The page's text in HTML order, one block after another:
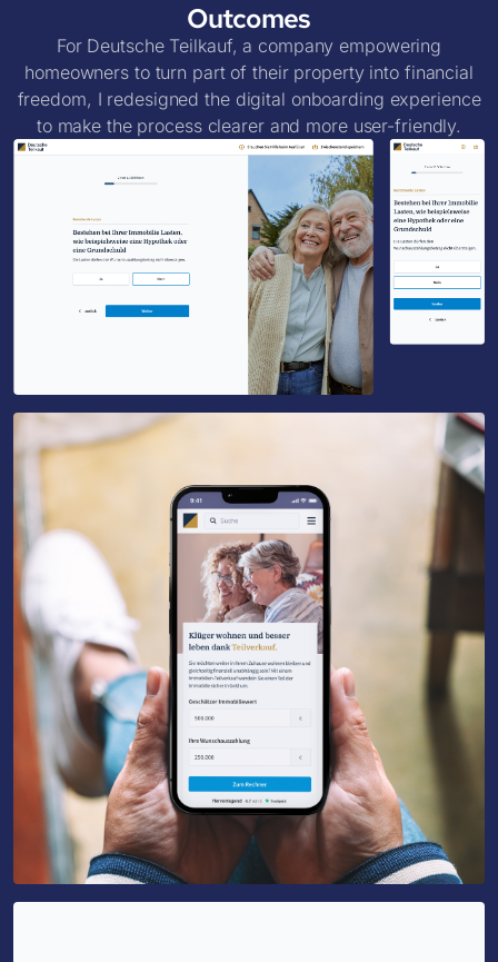
Outcomes
For Deutsche Teilkauf, a company empowering
homeowners to turn part of their property into financial
freedom, I redesigned the digital onboarding experience
to make the process clearer and more user-friendly.